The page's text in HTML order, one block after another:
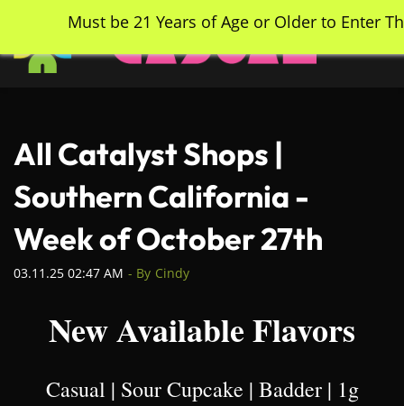
main
content
All Catalyst Shops |
Southern California -
Week of October 27th
03.11.25 02:47 AM - By Cindy
New Available Flavors
Casual | Sour Cupcake | Badder | 1g
Must be 21 Years of Age or Older to Enter